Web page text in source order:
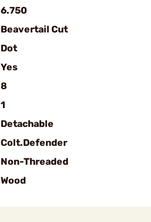
6.750
Beavertail Cut
Dot
Yes
8
1
Detachable
Colt.Defender
Non-Threaded
Wood